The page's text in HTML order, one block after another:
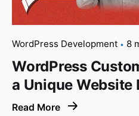
WordPress Development 8
WordPress
a Unique Website
Read More